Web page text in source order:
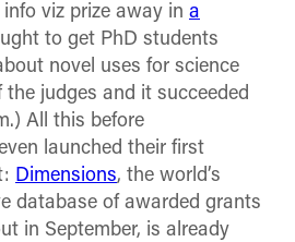
viz prize away in a
to get PhD students
novel uses for science
judges and it succeeded
All this before
launched their first
Dimensions, the world’s
database of awarded grants
in September, is already